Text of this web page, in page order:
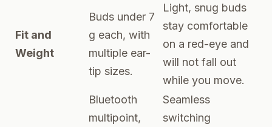
Fit and
Weight
Buds under 7
g each, with
multiple ear-
tip sizes.
Light, snug buds
stay comfortable
on a red-eye and
will not fall out
while you move.
Bluetooth
multipoint,
Seamless
switching